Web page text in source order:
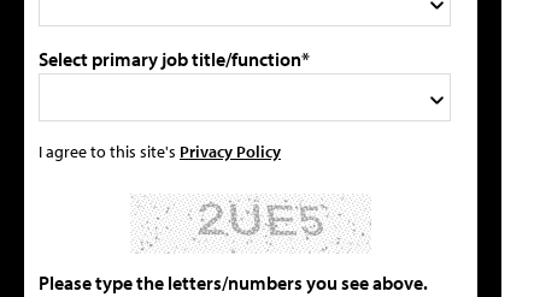
Select primary job title/function*
I agree to this site's Privacy Policy
Please type the letters/numbers you see above.